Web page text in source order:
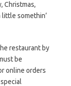
Christmas,
little somethin’
restaurant by
be
online orders